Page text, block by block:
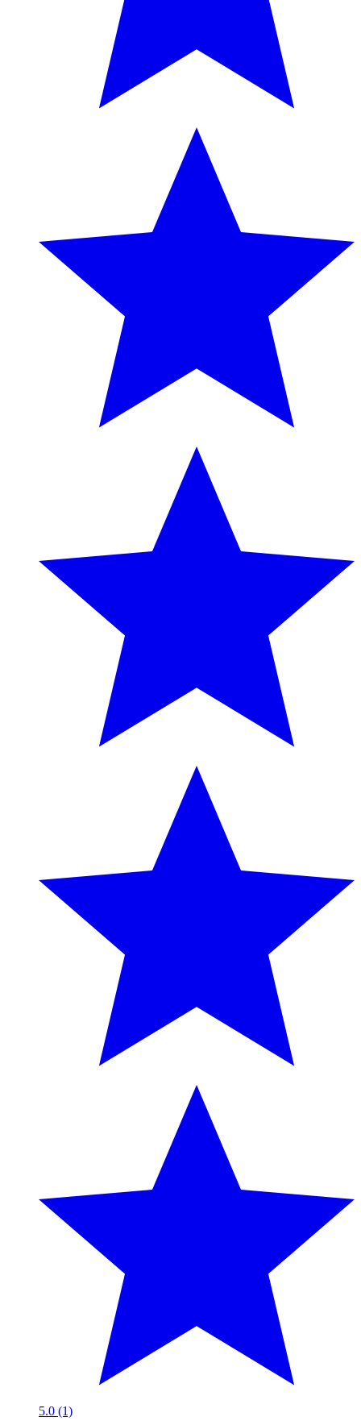
5.0 (1)